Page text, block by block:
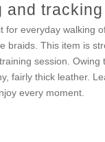
and tracking
everyday walking
braids. This item is
session. Owing
fairly thick leather.
every moment.